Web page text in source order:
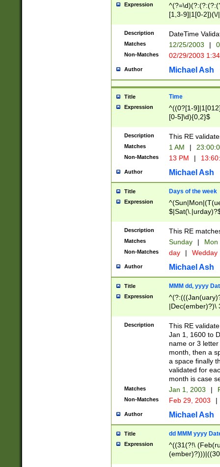
Expression
[1,3-9]|1[0-
(?:0?2(\/|-
(?:0?[1-
9]|[2-
{0,2}(\
Description DateTime
Matches 12/25/2003 |
Non-Matches 02/29/2003
Author Michael Ash
Title Time
Expression
^((0?[1-
[0-5]\d){0,2}$
Description This RE
Matches 1 AM |
Non-Matches 13 PM |
Author Michael Ash
Title Days of the week
Expression
Description This RE
Matches Sunday | Mon
Non-Matches day | Wedday
Author Michael Ash
Title MMM dd, yyyy
Expression
|Dec(ember)?)\
(ember)?)\
9]|1\d|2[0-
[2-9]\d)\d{2}))
Description
This RE
Jan 1, 1600 to
name or 3
month, then a
a space finally
validated for
month is case
Matches Jan 1, 2003 |
Non-Matches Feb 29, 2003 |
Author Michael Ash
Title dd MMM yyyy
Expression
^((31(?!\
(((1[6-9]|[2-